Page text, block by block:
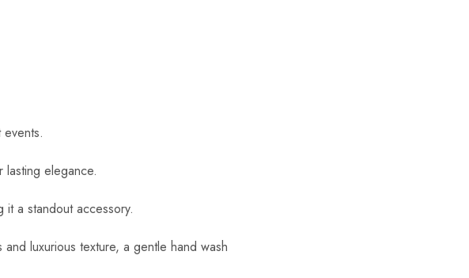
lasting elegance.
it a standout accessory.
luxurious texture, a gentle hand wash